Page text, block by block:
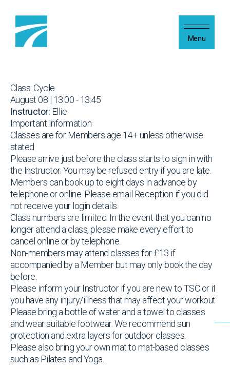
Menu
Class: Cycle
August 08 | 13:00 - 13:45
Instructor: Ellie
Important Information
Classes are for Members age 14+ unless otherwise
stated
Please arrive just before the class starts to sign in with
the Instructor. You may be refused entry if you are late.
Members can book up to eight days in advance by
telephone or online. Please email Reception if you did
not receive your login details.
Class numbers are limited. In the event that you can no
longer attend a class, please make every effort to
cancel online or by telephone.
Non-members may attend classes for £13 if
accompanied by a Member but may only book the day
before.
Please inform your Instructor if you are new to TSC or if
you have any injury/illness that may affect your workout
Please bring a bottle of water and a towel to classes
and wear suitable footwear. We recommend sun
protection and extra layers for outdoor classes.
Please also bring your own mat to mat-based classes
such as Pilates and Yoga.